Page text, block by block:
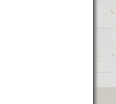
days every year)
ride from Akita Airport